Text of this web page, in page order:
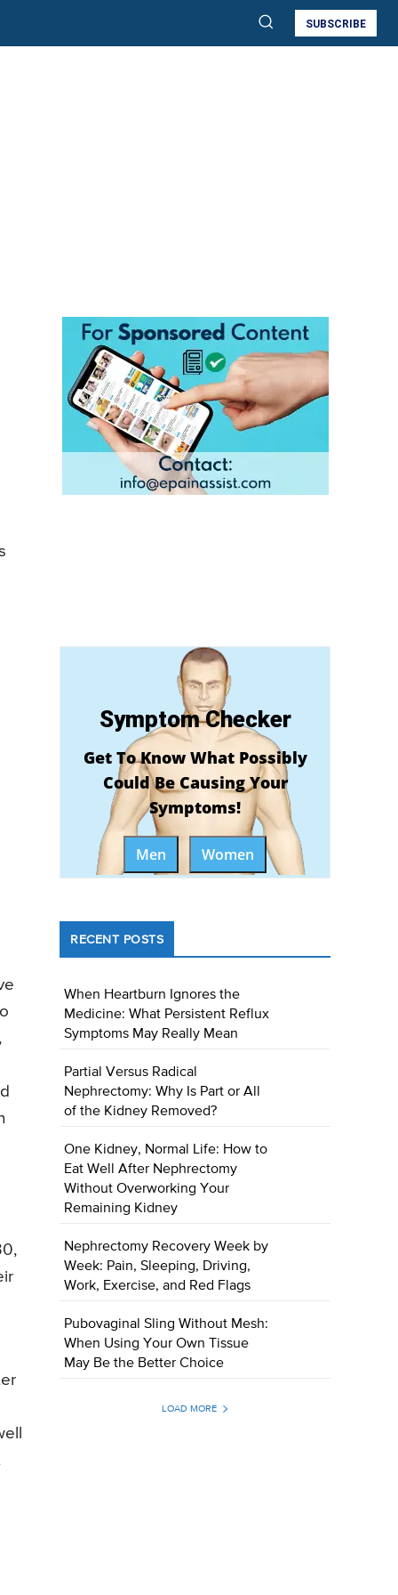
SUBSCRIBE
Symptom Checker
Get To Know What Possibly
Could Be Causing Your
Symptoms!
Men Women
RECENT POSTS
When Heartburn Ignores the
Medicine: What Persistent Reflux
Symptoms May Really Mean
Partial Versus Radical
Nephrectomy: Why Is Part or All
of the Kidney Removed?
One Kidney, Normal Life: How to
Eat Well After Nephrectomy
Without Overworking Your
Remaining Kidney
Nephrectomy Recovery Week by
Week: Pain, Sleeping, Driving,
Work, Exercise, and Red Flags
Pubovaginal Sling Without Mesh:
When Using Your Own Tissue
May Be the Better Choice
LOAD MORE